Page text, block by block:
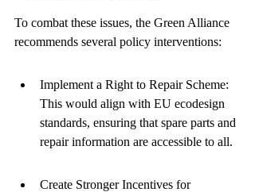
To combat these issues, the Green Alliance
recommends several policy interventions:
Implement a Right to Repair Scheme:
This would align with EU ecodesign
standards, ensuring that spare parts and
repair information are accessible to all.
Create Stronger Incentives for